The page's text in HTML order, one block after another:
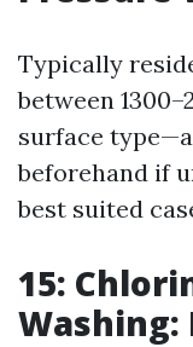
Typically
between
surface
beforehand if
best suited
15:
Washing: